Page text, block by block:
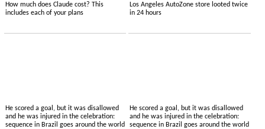
How much does Claude cost? This
includes each of your plans
Los Angeles AutoZone store looted twice
in 24 hours
He scored a goal, but it was disallowed
and he was injured in the celebration:
sequence in Brazil goes around the world
He scored a goal, but it was disallowed
and he was injured in the celebration:
sequence in Brazil goes around the world